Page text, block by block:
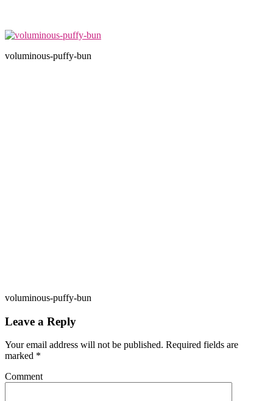
voluminous-puffy-bun
voluminous-puffy-bun
Leave a Reply
Your email address will not be published. Required fields are
marked *
Comment